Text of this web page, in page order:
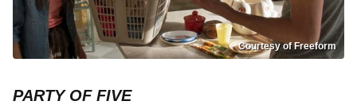
Courtesy of Freeform
PARTY OF FIVE